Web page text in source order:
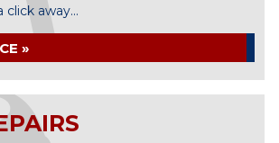
click away...
»